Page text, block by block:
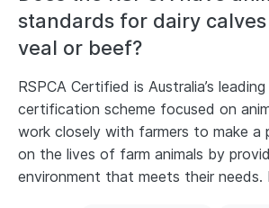
standards for dairy
veal or beef?
RSPCA Certified is Australia’s
certification scheme focused on
work closely with farmers to make a
on the lives of farm animals by
environment that meets their needs.